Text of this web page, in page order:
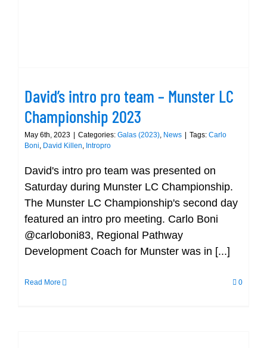
David’s intro pro team – Munster LC
Championship 2023
May 6th, 2023 Categories: Galas (2023), News Tags: Carlo
Boni, David Killen, Intropro
David's intro pro team was presented on
Saturday during Munster LC Championship.
The Munster LC Championship's second day
featured an intro pro meeting. Carlo Boni
@carloboni83, Regional Pathway
Development Coach for Munster was in [...]
Read More 0